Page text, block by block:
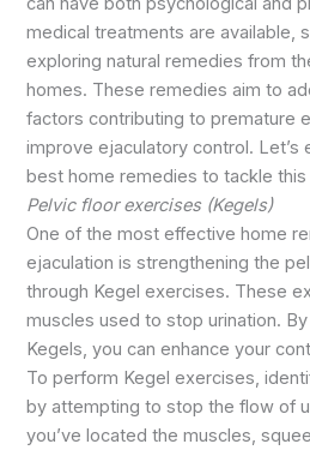
medical treatments are available,
exploring natural remedies from
homes. These remedies aim to
factors contributing to premature
improve ejaculatory control. Let’s
best home remedies to tackle
Pelvic floor exercises (Kegels)
One of the most effective home
ejaculation is strengthening the
through Kegel exercises. These
muscles used to stop urination.
Kegels, you can enhance your
To perform Kegel exercises,
by attempting to stop the flow of
you’ve located the muscles,